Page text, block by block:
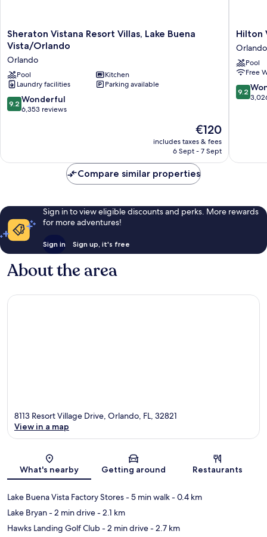
Sheraton
Vistana
Resort
Villas,
Lake
Buena
Vista/Orlando
Orlando
Sheraton Vistana Resort Villas, Lake Buena
Vista/Orlando
Orlando
Pool
Kitchen
Laundry facilities
Parking available
9.2
out
reviews
9.2 Wonderful
6,353 reviews
The
price
is
€120
includes taxes & fees
6 Sept - 7 Sept
Hilton
Vacation
Club
Grande
Villas
Orlando
Orlando
Hilton
Orlando
Pool
Free
9.2
out
9.2
Compare similar properties
Sign in to view eligible discounts and perks. More rewards
for more adventures!
Sign in Sign up, it's free
About the area
Map
8113 Resort Village Drive, Orlando, FL, 32821
View in a map
What's nearby Getting around Restaurants
Lake Buena Vista Factory Stores- 5 min walk- 0.4 km
Lake Bryan- 2 min drive- 2.1 km
Hawks Landing Golf Club- 2 min drive- 2.7 km